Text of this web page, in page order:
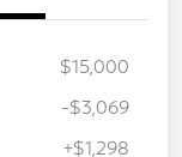
$15,000
-$3,069
+$1,298